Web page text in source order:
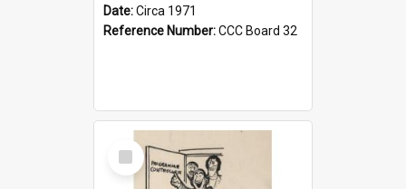
Date:Circa 1971
Reference Number:CCC Board 32
Select
Item